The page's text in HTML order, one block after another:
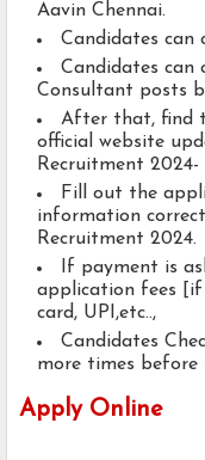
Aavin Chennai.
Candidates
Candidates
Consultant posts
After that, find
official website
Recruitment
Fill out the
information
Recruitment 2024.
If payment is
application fees
card, UPI,etc..,
Candidates
more times before
Apply Online